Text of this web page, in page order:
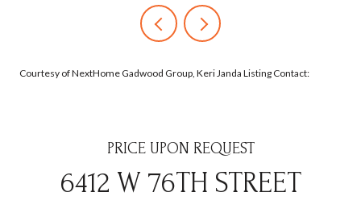
Courtesy of NextHome Gadwood Group, Keri Janda Listing Contact:
PRICE UPON REQUEST
6412 W 76TH STREET